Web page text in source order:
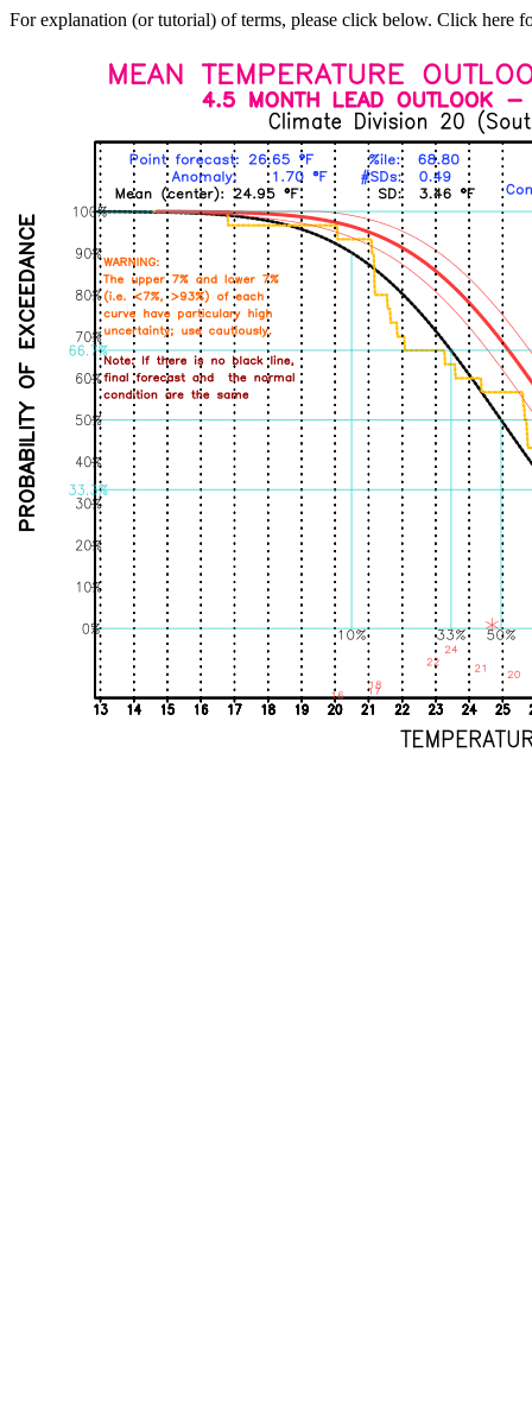
For explanation (or tutorial) of terms, please click below. Click here